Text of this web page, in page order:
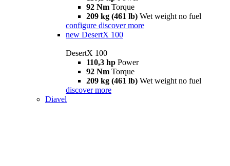
92 Nm Torque
209 kg (461 lb) Wet weight no fuel
configure discover more
new DesertX 100
DesertX 100
110,3 hp Power
92 Nm Torque
209 kg (461 lb) Wet weight no fuel
discover more
Diavel